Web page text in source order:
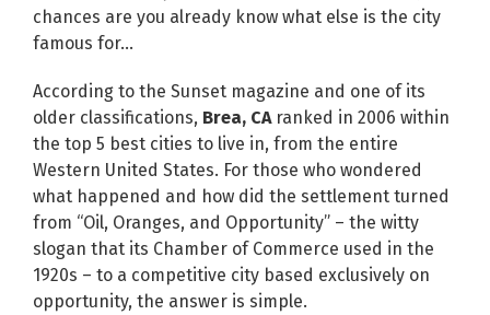
chances are you already know what else is the city
famous for…
According to the Sunset magazine and one of its
older classifications, Brea, CA ranked in 2006 within
the top 5 best cities to live in, from the entire
Western United States. For those who wondered
what happened and how did the settlement turned
from “Oil, Oranges, and Opportunity” – the witty
slogan that its Chamber of Commerce used in the
1920s – to a competitive city based exclusively on
opportunity, the answer is simple.